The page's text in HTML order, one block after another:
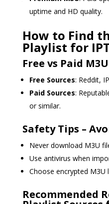
uptime and HD quality.
How to Find
Playlist for
Free vs Paid
Free Sources: Reddit,
Paid Sources:
or similar.
Safety Tips –
Never download M3U
Use antivirus when
Choose encrypted M3U
Recommended